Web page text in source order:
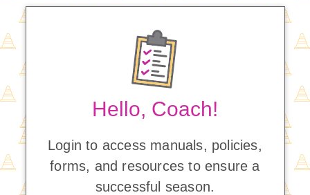
Hello, Coach!
Login to access manuals, policies,
forms, and resources to ensure a
successful season.